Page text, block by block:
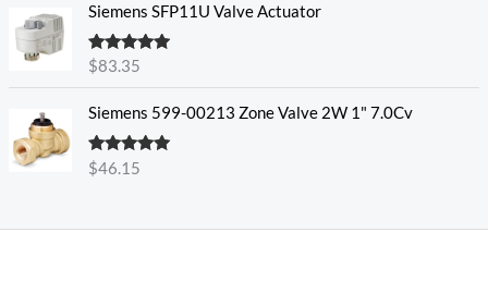
Siemens SFP11U Valve Actuator
Rated5.00
out of 5
$83.35
Siemens 599-00213 Zone Valve 2W 1" 7.0Cv
Rated 5.00
out of 5
$46.15